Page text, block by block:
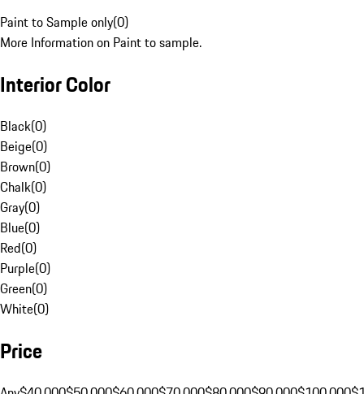
Paint to Sample only(0)
More Information on Paint to sample.
Interior Color
Black(0)
Beige(0)
Brown(0)
Chalk(0)
Gray(0)
Blue(0)
Red(0)
Purple(0)
Green(0)
White(0)
Price